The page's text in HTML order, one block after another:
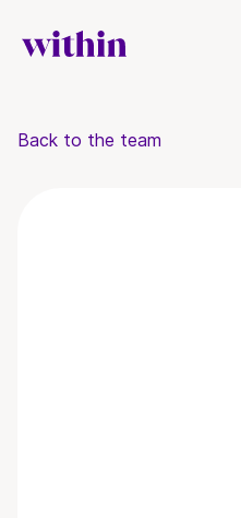
Back to the team